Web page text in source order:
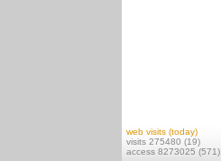
web visits (today)
visits 275480 (19)
access 8273025 (571)